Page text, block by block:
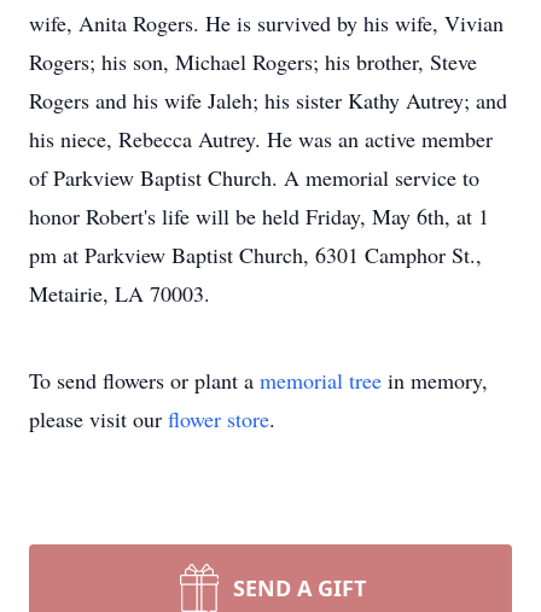
wife, Anita Rogers. He is survived by his wife, Vivian
Rogers; his son, Michael Rogers; his brother, Steve
Rogers and his wife Jaleh; his sister Kathy Autrey; and
his niece, Rebecca Autrey. He was an active member
of Parkview Baptist Church. A memorial service to
honor Robert's life will be held Friday, May 6th, at 1
pm at Parkview Baptist Church, 6301 Camphor St.,
Metairie, LA 70003.
To send flowers or plant a memorial tree in memory,
please visit our flower store.
SEND A GIFT